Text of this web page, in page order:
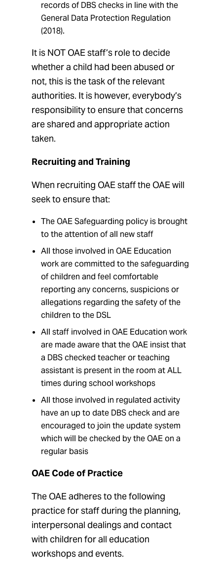
records of DBS checks in line with the
General Data Protection Regulation
(2018).
It is NOT OAE staff’s role to decide
whether a child had been abused or
not, this is the task of the relevant
authorities. It is however, everybody’s
responsibility to ensure that concerns
are shared and appropriate action
taken.
Recruiting and Training
When recruiting OAE staff the OAE will
seek to ensure that:
The OAE Safeguarding policy is brought
to the attention of all new staff
All those involved in OAE Education
work are committed to the safeguarding
of children and feel comfortable
reporting any concerns, suspicions or
allegations regarding the safety of the
children to the DSL
All staff involved in OAE Education work
are made aware that the OAE insist that
a DBS checked teacher or teaching
assistant is present in the room at ALL
times during school workshops
All those involved in regulated activity
have an up to date DBS check and are
encouraged to join the update system
which will be checked by the OAE on a
regular basis
OAE Code of Practice
The OAE adheres to the following
practice for staff during the planning,
interpersonal dealings and contact
with children for all education
workshops and events.